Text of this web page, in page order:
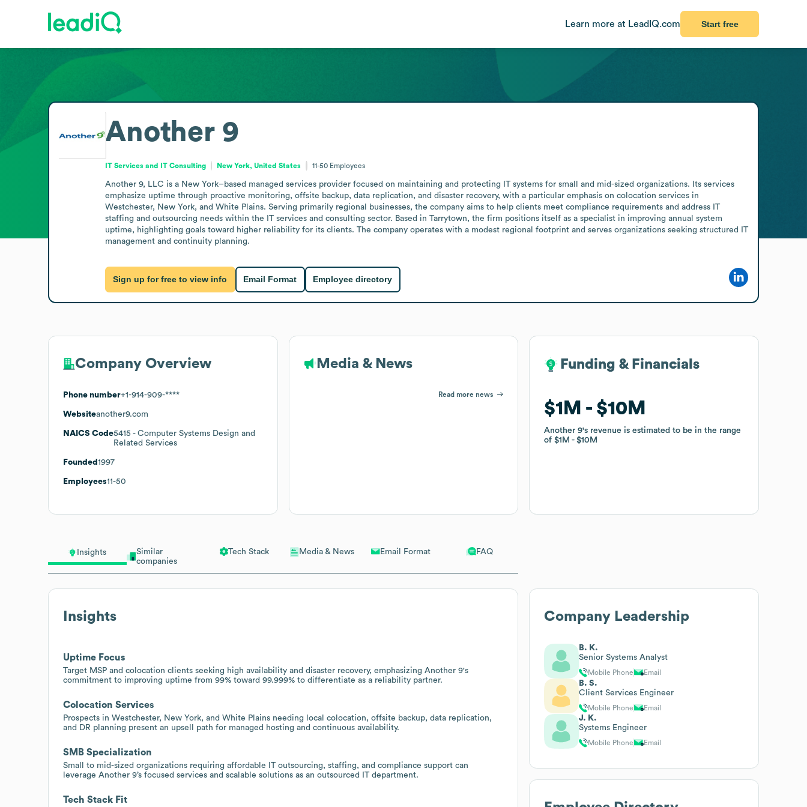
Learn more at LeadIQ.com Start free
Insights
Similar
companies
Tech Stack Media & News Email Format FAQ
Insights
Uptime Focus
Target MSP and colocation clients seeking high availability and disaster recovery, emphasizing Another 9's
commitment to improving uptime from 99% toward 99.999% to differentiate as a reliability partner.
Colocation Services
Prospects in Westchester, New York, and White Plains needing local colocation, offsite backup, data replication,
and DR planning present an upsell path for managed hosting and continuous availability.
SMB Specialization
Small to mid-sized organizations requiring affordable IT outsourcing, staffing, and compliance support can
leverage Another 9’s focused services and scalable solutions as an outsourced IT department.
Tech Stack Fit
Another 9
IT Services and IT Consulting New York, United States 11-50 Employees
Another 9, LLC is a New York–based managed services provider focused on maintaining and protecting IT systems for small and mid-sized organizations. Its services
emphasize uptime through proactive monitoring, offsite backup, data replication, and disaster recovery, with a particular emphasis on colocation services in
Westchester, New York, and White Plains. Serving primarily regional businesses, the company aims to help clients meet compliance requirements and address IT
staffing and outsourcing needs within the IT services and consulting sector. Based in Tarrytown, the firm positions itself as a specialist in improving annual system
uptime, highlighting goals toward higher reliability for its clients. The company operates with a modest regional footprint and serves organizations seeking structured IT
management and continuity planning.
Sign up for free to view info Email Format Employee directory
Company Overview
Phone number+1-914-909-****
Websiteanother9.com
NAICS Code5415 - Computer Systems Design and
Related Services
Founded 1997
Employees11-50
Media & News
Read more news
Funding & Financials
$1M $10M
Another 9's revenue is estimated to be in the range
of$1M $10M
Funding & Financials
$1M $10M
Another 9's revenue is estimated to be in the range
of$1M $10M
Company Leadership
B. K.
Senior Systems Analyst
Mobile Phone Email
B. S.
Client Services Engineer
Mobile Phone Email
J. K.
Systems Engineer
Mobile Phone Email